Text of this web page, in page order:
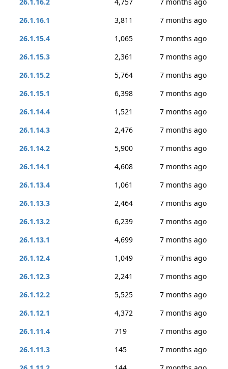
26.1.16.1
3,811
7 months ago
26.1.15.4
1,065
7 months ago
26.1.15.3
2,361
7 months ago
26.1.15.2
5,764
7 months ago
26.1.15.1
6,398
7 months ago
26.1.14.4
1,521
7 months ago
26.1.14.3
2,476
7 months ago
26.1.14.2
5,900
7 months ago
26.1.14.1
4,608
7 months ago
26.1.13.4
1,061
7 months ago
26.1.13.3
2,464
7 months ago
26.1.13.2
6,239
7 months ago
26.1.13.1
4,699
7 months ago
26.1.12.4
1,049
7 months ago
26.1.12.3
2,241
7 months ago
26.1.12.2
5,525
7 months ago
26.1.12.1
4,372
7 months ago
26.1.11.4
719
7 months ago
26.1.11.3
145
7 months ago